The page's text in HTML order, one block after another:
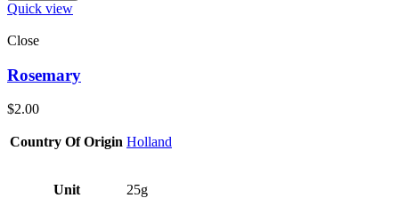
Quick view
Close
Rosemary
$2.00
Country Of Origin Holland
Unit 25g